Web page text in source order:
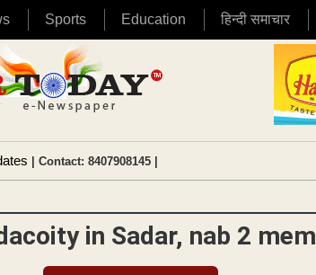
Sports Education हिन्दी समाचार
| Contact: 8407908145 |
in Sadar, nab 2